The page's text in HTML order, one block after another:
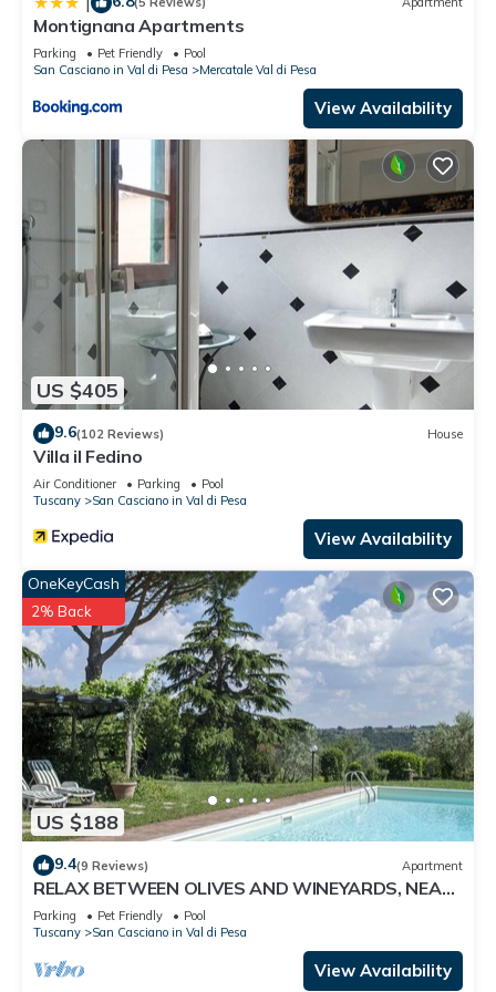
Montignana Apartments
Parking Pet Friendly
Pool
San Casciano in Val di Pesa
Mercatale Val di Pesa
View Availability
US $405
9.6(102 Reviews) House
Villa il Fedino
Air Conditioner Parking
Pool
Tuscany
San Casciano in Val di Pesa
View Availability
US $188
OneKeyCash
2% Back
9.4(9 Reviews) Apartment
RELAX BETWEEN OLIVES AND WINEYARDS, NEAR
FLORENCE
Parking Pet Friendly
Pool
Tuscany
San Casciano in Val di Pesa
View Availability